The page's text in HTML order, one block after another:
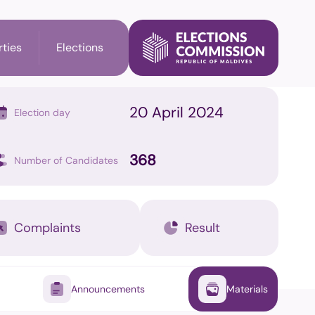
Elections
Elections
Election day 20 April 2024
Number of Candidates 368
Complaints Result
Announcements Materials